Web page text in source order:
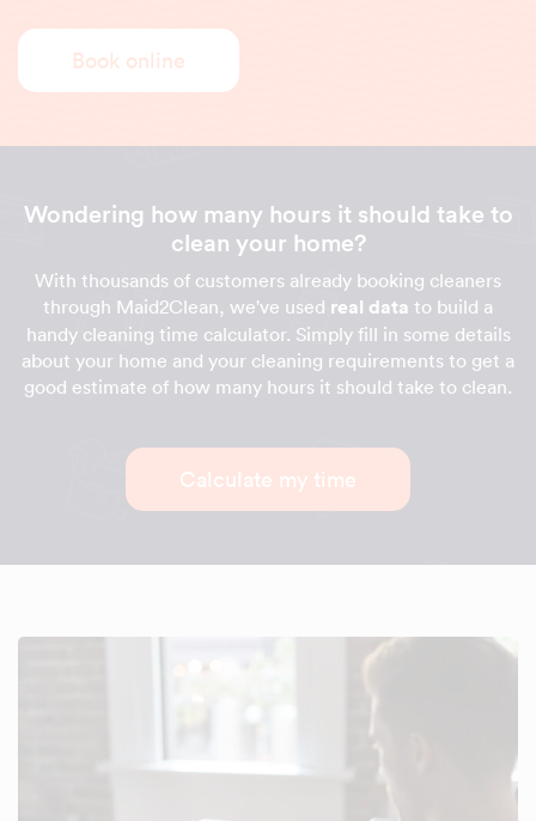
Book online
Wondering how many hours it should take to
clean your home?
With thousands of customers already booking cleaners
through Maid2Clean, we've used real data to build a
handy cleaning time calculator. Simply fill in some details
about your home and your cleaning requirements to get a
good estimate of how many hours it should take to clean.
Calculate my time